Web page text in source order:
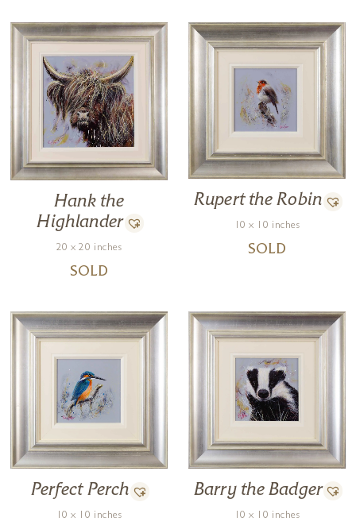
Hank the
Highlander
20 x 20 inches
SOLD
Rupert the Robin
10 x 10 inches
SOLD
Perfect Perch
10 x 10 inches
Barry the Badger
10 x 10 inches